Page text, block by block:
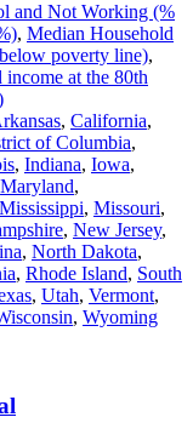
and Not Working (%
, Median Household
poverty line),
at the 80th
, California,
of Columbia,
, Indiana, Iowa,
Maryland,
Mississippi, Missouri,
, New Jersey,
, North Dakota,
, Rhode Island, South
, Utah, Vermont,
, Wyoming